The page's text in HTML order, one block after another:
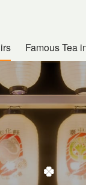
Famous Tea